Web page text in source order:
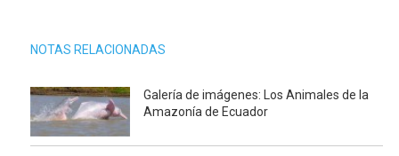
NOTAS RELACIONADAS
Galería de imágenes: Los Animales de la
Amazonía de Ecuador